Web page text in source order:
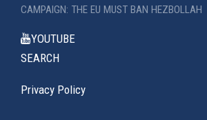
CAMPAIGN: THE EU MUST BAN HEZBOLLAH
YOUTUBE
SEARCH
Privacy Policy